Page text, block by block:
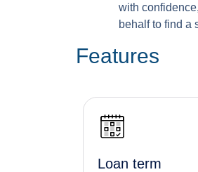
with
behalf to find a
Features
Loan term